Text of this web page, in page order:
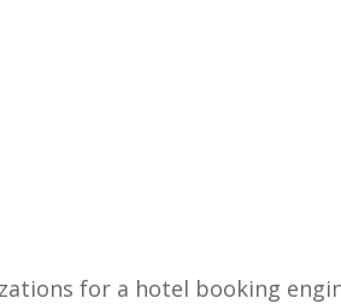
for a hotel booking